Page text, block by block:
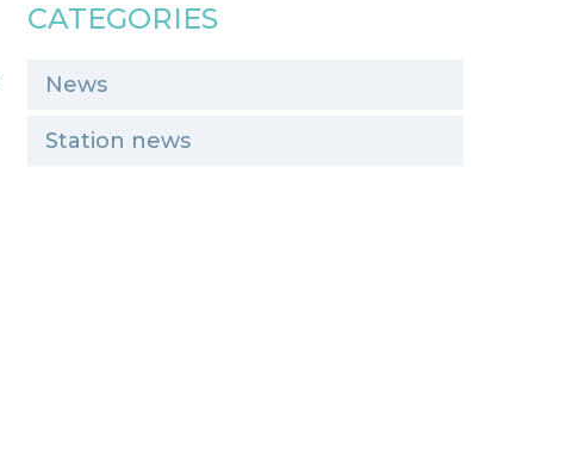
CATEGORIES
News
Station news